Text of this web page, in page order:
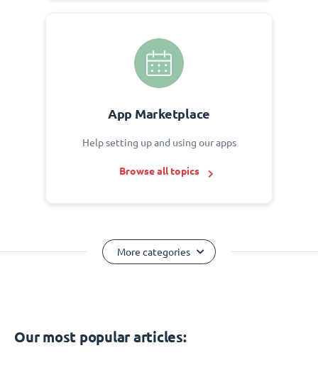
App Marketplace
Help setting up and using our apps
Browse all topics
More categories
Our most popular articles: